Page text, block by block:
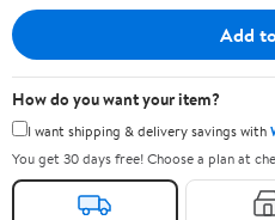
Add
How do you want your item?
I want shipping & delivery savings with
You get 30 days free! Choose a plan at